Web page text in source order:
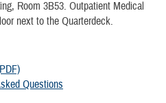
Room 3B53. Outpatient Medical
next to the Quarterdeck.
Questions